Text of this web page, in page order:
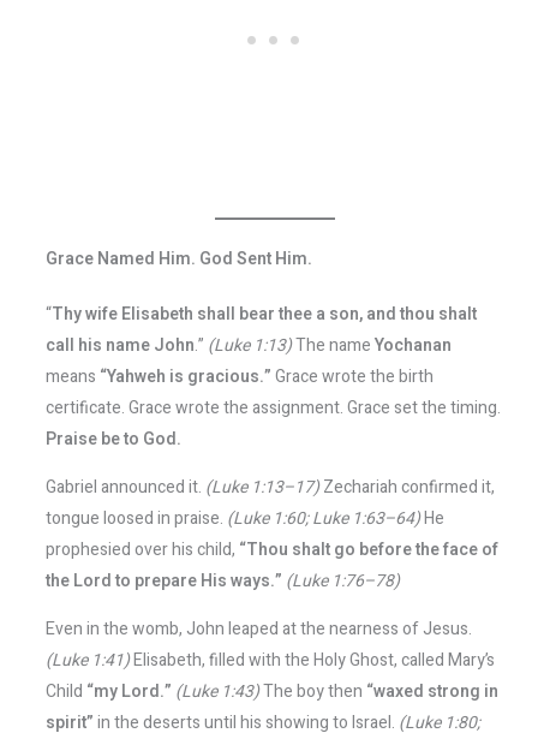
Grace Named Him. God Sent Him.
“Thy wife Elisabeth shall bear thee a son, and thou shalt
call his name John.” (Luke 1:13)The nameYochanan
means “Yahweh is gracious.”Grace wrote the birth
certificate. Grace wrote the assignment. Grace set the timing.
Praise be to God.
Gabriel announced it. (Luke 1:13–17)Zechariah confirmed it,
tongue loosed in praise. (Luke 1:60; Luke 1:63–64)He
prophesied over his child, “Thou shalt go before the face of
the Lord to prepare His ways.” (Luke 1:76–78)
Even in the womb, John leaped at the nearness of Jesus.
(Luke 1:41)Elisabeth, filled with the Holy Ghost, called Mary’s
Child “my Lord.” (Luke 1:43)The boy then “waxed strong in
spirit”in the deserts until his showing to Israel. (Luke 1:80;